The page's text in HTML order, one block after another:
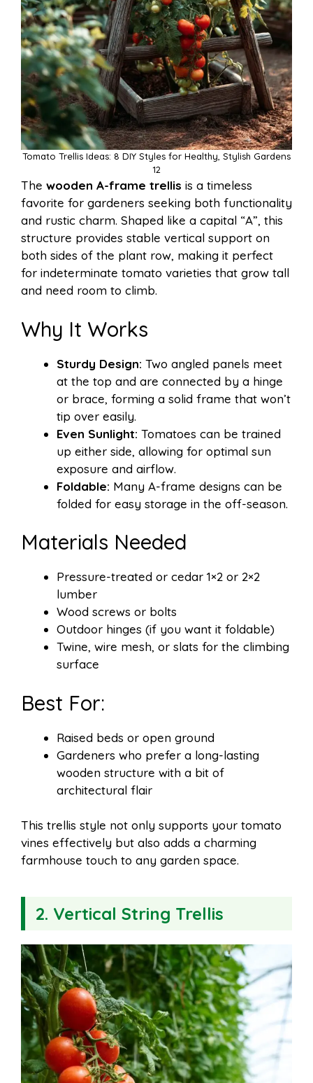
Tomato Trellis Ideas: 8 DIY Styles for Healthy, Stylish Gardens
12
The wooden A-frame trellis is a timeless
favorite for gardeners seeking both functionality
and rustic charm. Shaped like a capital “A”, this
structure provides stable vertical support on
both sides of the plant row, making it perfect
for indeterminate tomato varieties that grow tall
and need room to climb.
Why It Works
Sturdy Design: Two angled panels meet
at the top and are connected by a hinge
or brace, forming a solid frame that won’t
tip over easily.
Even Sunlight: Tomatoes can be trained
up either side, allowing for optimal sun
exposure and airflow.
Foldable: Many A-frame designs can be
folded for easy storage in the off-season.
Materials Needed
Pressure-treated or cedar 1×2 or 2×2
lumber
Wood screws or bolts
Outdoor hinges (if you want it foldable)
Twine, wire mesh, or slats for the climbing
surface
Best For:
Raised beds or open ground
Gardeners who prefer a long-lasting
wooden structure with a bit of
architectural flair
This trellis style not only supports your tomato
vines effectively but also adds a charming
farmhouse touch to any garden space.
2. Vertical String Trellis